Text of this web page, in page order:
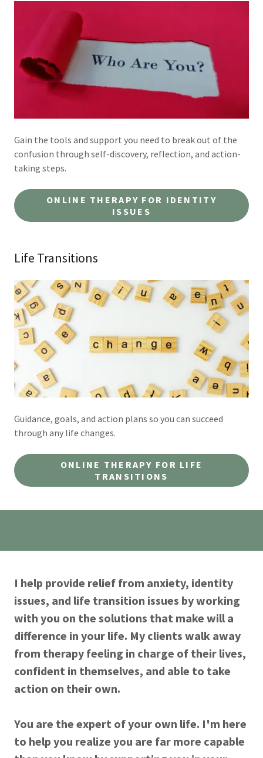
Gain the tools and support you need to break out of the
confusion through self-discovery, reflection, and action-
taking steps.
ONLINE THERAPY FOR IDENTITY
ISSUES
Life Transitions
Guidance, goals, and action plans so you can succeed
through any life changes.
ONLINE THERAPY FOR LIFE
TRANSITIONS
I help provide relief from anxiety, identity
issues, and life transition issues by working
with you on the solutions that make will a
difference in your life. My clients walk away
from therapy feeling in charge of their lives,
confident in themselves, and able to take
action on their own.
You are the expert of your own life. I'm here
to help you realize you are far more capable